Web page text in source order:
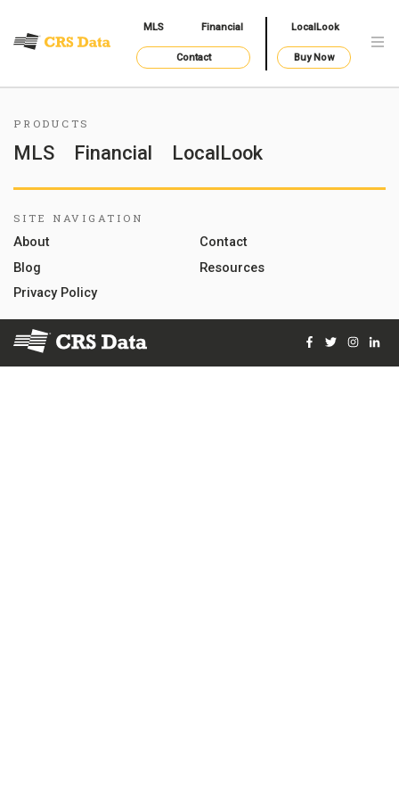
MLS Financial LocalLook
Contact Buy Now
PRODUCTS
MLS Financial LocalLook
SITE NAVIGATION
About
Contact
Blog
Resources
Privacy Policy
© 2026 Courthouse Retrieval System, Inc. All Rights Reserved
Facebook
Twitter